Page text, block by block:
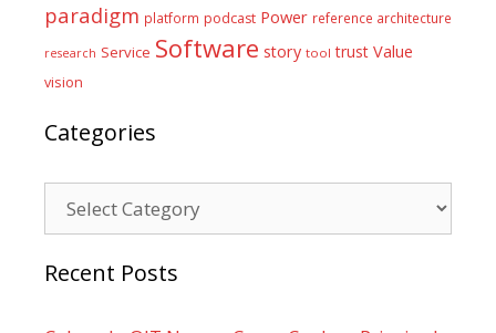
paradigm platform podcast Power reference architecture
research Service Software story tool trust Value
vision
Categories
Recent Posts